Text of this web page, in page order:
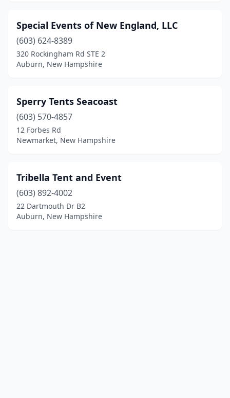
Special Events of New England, LLC
(603) 624-8389
320 Rockingham Rd STE 2
Auburn, New Hampshire
Sperry Tents Seacoast
(603) 570-4857
12 Forbes Rd
Newmarket, New Hampshire
Tribella Tent and Event
(603) 892-4002
22 Dartmouth Dr B2
Auburn, New Hampshire